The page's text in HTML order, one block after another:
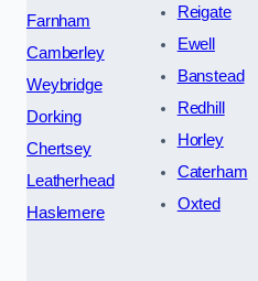
Farnham
Camberley
Weybridge
Dorking
Chertsey
Leatherhead
Haslemere
Reigate
Ewell
Banstead
Redhill
Horley
Caterham
Oxted